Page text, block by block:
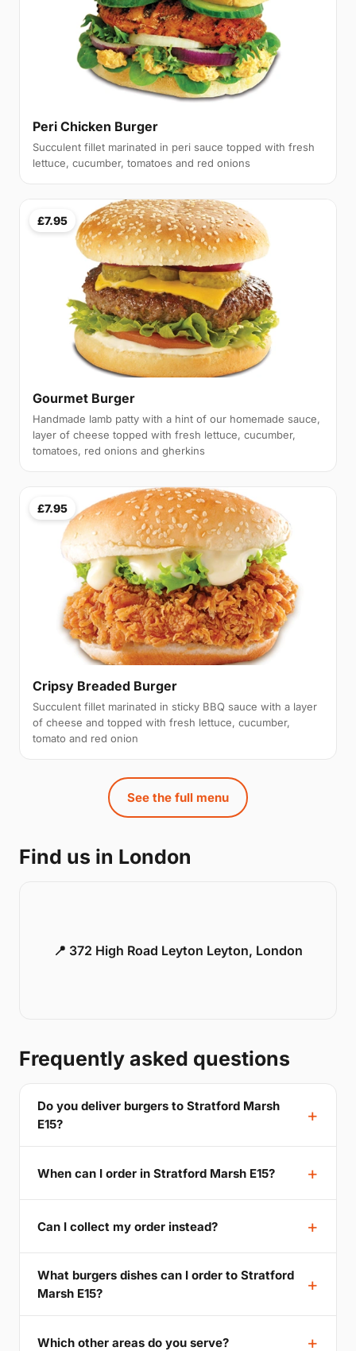
Peri Chicken Burger
Succulent fillet marinated in peri sauce topped with fresh
lettuce, cucumber, tomatoes and red onions
£7.95
Gourmet Burger
Handmade lamb patty with a hint of our homemade sauce,
layer of cheese topped with fresh lettuce, cucumber,
tomatoes, red onions and gherkins
£7.95
Cripsy Breaded Burger
Succulent fillet marinated in sticky BBQ sauce with a layer
of cheese and topped with fresh lettuce, cucumber,
tomato and red onion
See the full menu
Find us in London
📍 372 High Road Leyton Leyton, London
Frequently asked questions
Do you deliver burgers to Stratford Marsh
E15?
When can I order in Stratford Marsh E15?
Can I collect my order instead?
What burgers dishes can I order to Stratford
Marsh E15?
Which other areas do you serve?